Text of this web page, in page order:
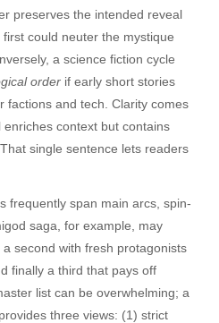
preserves the intended reveal
could neuter the mystique
a science fiction cycle
order if early short stories
factions and tech. Clarity comes
context but contains
single sentence lets readers
frequently span main arcs, spin-
saga, for example, may
second with fresh protagonists
finally a third that pays off
list can be overwhelming; a
three views: (1) strict